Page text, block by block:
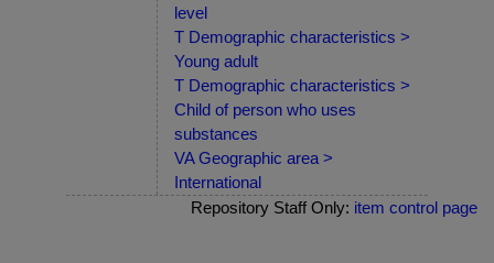
level
T Demographic characteristics >
Young adult
T Demographic characteristics >
Child of person who uses
substances
VA Geographic area >
International
Repository Staff Only: item control page